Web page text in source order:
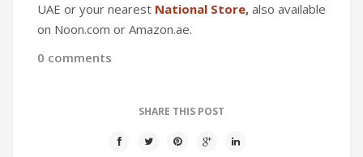
UAE or your nearest National Store, also available
on Noon.com or Amazon.ae.
0 comments
SHARE THIS POST